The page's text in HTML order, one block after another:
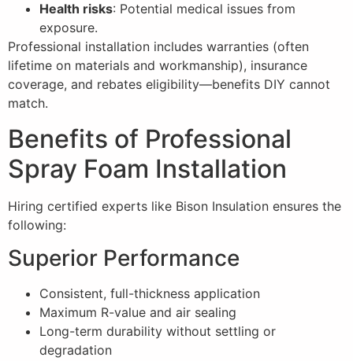
Health risks: Potential medical issues from
exposure.
Professional installation includes warranties (often
lifetime on materials and workmanship), insurance
coverage, and rebates eligibility—benefits DIY cannot
match.
Benefits of Professional
Spray Foam Installation
Hiring certified experts like Bison Insulation ensures the
following:
Superior Performance
Consistent, full-thickness application
Maximum R-value and air sealing
Long-term durability without settling or
degradation